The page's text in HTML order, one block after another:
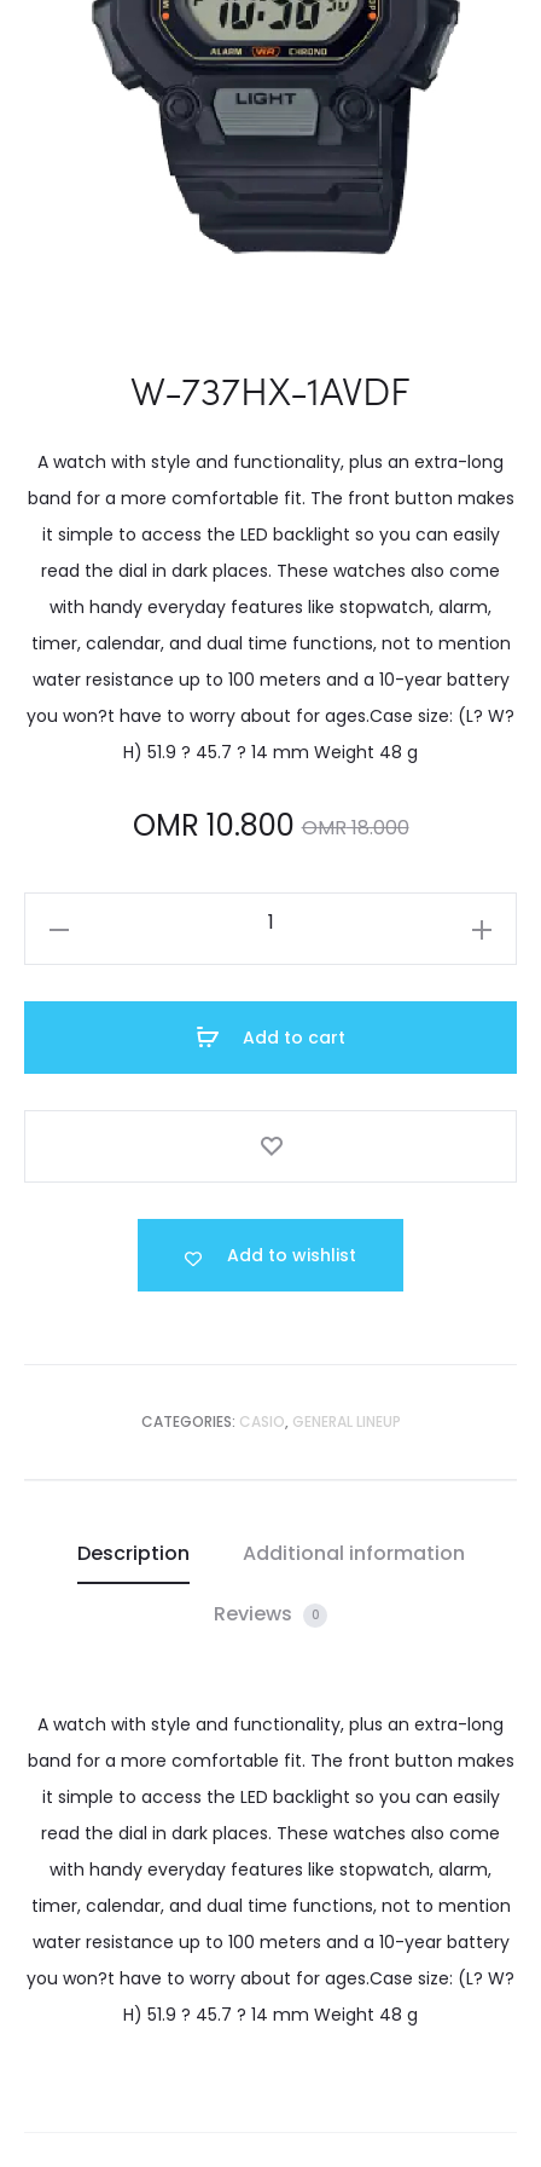
W-737HX-1AVDF
A watch with style and functionality, plus an extra-long
band for a more comfortable fit. The front button makes
it simple to access the LED backlight so you can easily
read the dial in dark places. These watches also come
with handy everyday features like stopwatch, alarm,
timer, calendar, and dual time functions, not to mention
water resistance up to 100 meters and a 10-year battery
you won?t have to worry about for ages.Case size: (L? W?
H) 51.9 ? 45.7 ? 14 mm Weight 48 g
OMR18.000
Original
price
OMR 18.000.
OMR 10.800
price
10.800.
Add to cart
Add to wishlist
CATEGORIES: CASIO, GENERAL LINEUP
Description Additional information
Reviews 0
A watch with style and functionality, plus an extra-long
band for a more comfortable fit. The front button makes
it simple to access the LED backlight so you can easily
read the dial in dark places. These watches also come
with handy everyday features like stopwatch, alarm,
timer, calendar, and dual time functions, not to mention
water resistance up to 100 meters and a 10-year battery
you won?t have to worry about for ages.Case size: (L? W?
H) 51.9 ? 45.7 ? 14 mm Weight 48 g